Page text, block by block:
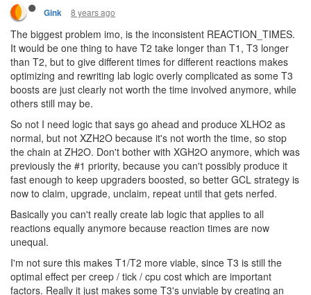
Gink 8 years ago
The biggest problem imo, is the inconsistent REACTION_TIMES.
It would be one thing to have T2 take longer than T1, T3 longer
than T2, but to give different times for different reactions makes
optimizing and rewriting lab logic overly complicated as some T3
boosts are just clearly not worth the time involved anymore, while
others still may be.
So not I need logic that says go ahead and produce XLHO2 as
normal, but not XZH2O because it's not worth the time, so stop
the chain at ZH2O. Don't bother with XGH2O anymore, which was
previously the #1 priority, because you can't possibly produce it
fast enough to keep upgraders boosted, so better GCL strategy is
now to claim, upgrade, unclaim, repeat until that gets nerfed.
Basically you can't really create lab logic that applies to all
reactions equally anymore because reaction times are now
unequal.
I'm not sure this makes T1/T2 more viable, since T3 is still the
optimal effect per creep / tick / cpu cost which are important
factors. Really it just makes some T3's unviable by creating an